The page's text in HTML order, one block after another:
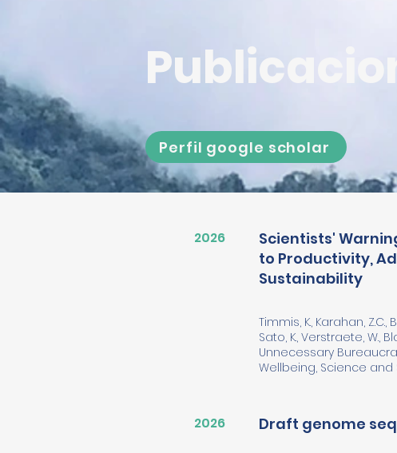
Perfil google scholar
2026
Scientists'
to Productivity,
Sustainability
Timmis, K., Karahan, Z.C.,
Sato, K., Verstraete, W.,
Unnecessary
Wellbeing, Science and
2026 Draft genome